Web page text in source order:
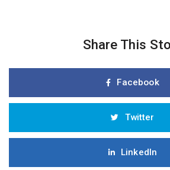
Share This
Facebook
Twitter
LinkedIn